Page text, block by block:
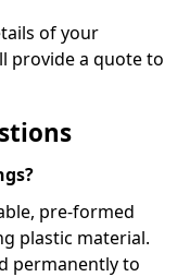
of your
provide a quote to
pre-formed
plastic material.
permanently to